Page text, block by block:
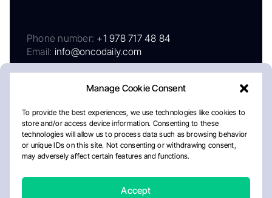
Manage Cookie Consent
To provide the best experiences, we use technologies like cookies to
store and/or access device information. Consenting to these
technologies will allow us to process data such as browsing behavior
or unique IDs on this site. Not consenting or withdrawing consent,
may adversely affect certain features and functions.
Accept
Phone number: +1 978 717 48 84
Email: info@oncodaily.com
AboutPrivacy PolicyEditorial PolicyCookie Policy
Disclaimer